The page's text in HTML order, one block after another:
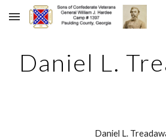
Skip to main content
Daniel L.
Daniel L.